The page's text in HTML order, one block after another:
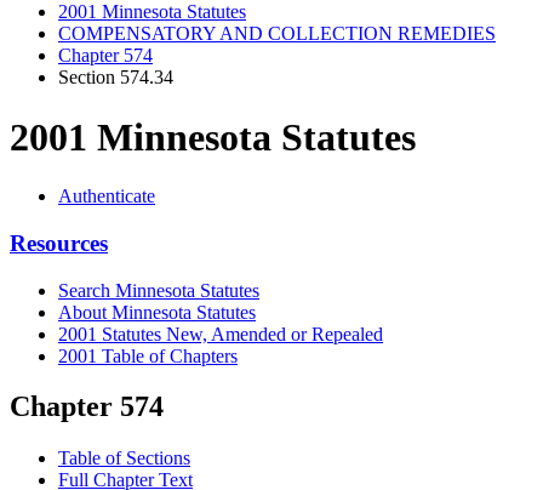
2001 Minnesota Statutes
COMPENSATORY AND COLLECTION REMEDIES
Chapter 574
Section 574.34
2001 Minnesota Statutes
Authenticate
Resources
Search Minnesota Statutes
About Minnesota Statutes
2001 Statutes New, Amended or Repealed
2001 Table of Chapters
Chapter 574
Table of Sections
Full Chapter Text